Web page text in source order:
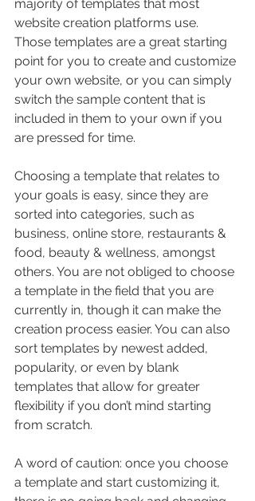
majority of templates that most
website creation platforms use.
Those templates are a great starting
point for you to create and customize
your own website, or you can simply
switch the sample content that is
included in them to your own if you
are pressed for time.
Choosing a template that relates to
your goals is easy, since they are
sorted into categories, such as
business, online store, restaurants &
food, beauty & wellness, amongst
others. You are not obliged to choose
a template in the field that you are
currently in, though it can make the
creation process easier. You can also
sort templates by newest added,
popularity, or even by blank
templates that allow for greater
flexibility if you don’t mind starting
from scratch.
A word of caution: once you choose
a template and start customizing it,